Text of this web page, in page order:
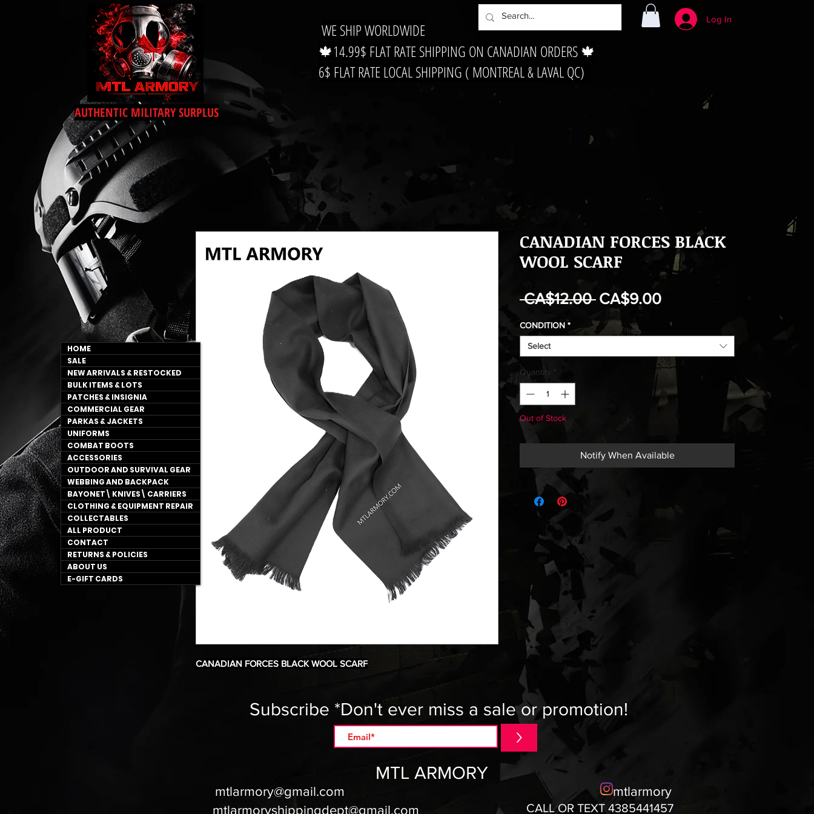
WE SHIP WORLDWIDE
Log In
🍁14.99$ FLAT RATE SHIPPING ON CANADIAN ORDERS 🍁
6$ FLAT RATE LOCAL SHIPPING ( MONTREAL & LAVAL QC)
AUTHENTIC MILITARY SURPLUS
HOME
SALE
NEW ARRIVALS & RESTOCKED
BULK ITEMS & LOTS
PATCHES & INSIGNIA
COMMERCIAL GEAR
PARKAS & JACKETS
UNIFORMS
COMBAT BOOTS
ACCESSORIES
OUTDOOR AND SURVIVAL GEAR
WEBBING AND BACKPACK
BAYONET\ KNIVES\ CARRIERS
CLOTHING & EQUIPMENT REPAIR
COLLECTABLES
ALL PRODUCT
CONTACT
RETURNS & POLICIES
ABOUT US
E-GIFT CARDS
CANADIAN FORCES BLACK WOOL SCARF
CANADIAN FORCES BLACK
WOOL SCARF
CA$12.00 Regular
Price
CA$9.00Sale
CONDITION *
Select
Quantity *
Out of Stock
Notify When Available
Subscribe *Don't ever miss a sale or promotion!
>
MTL ARMORY
mtlarmory@gmail.com
mtlarmoryshippingdept@gmail.com
mtlarmory
CALL OR TEXT 4385441457